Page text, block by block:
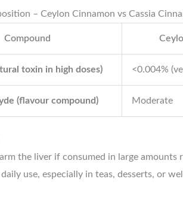
– Ceylon Cinnamon vs Cassia
Compound
toxin in high doses) <0.004%
(flavour compound) Moderate
the liver if consumed in large amounts
use, especially in teas, desserts, or